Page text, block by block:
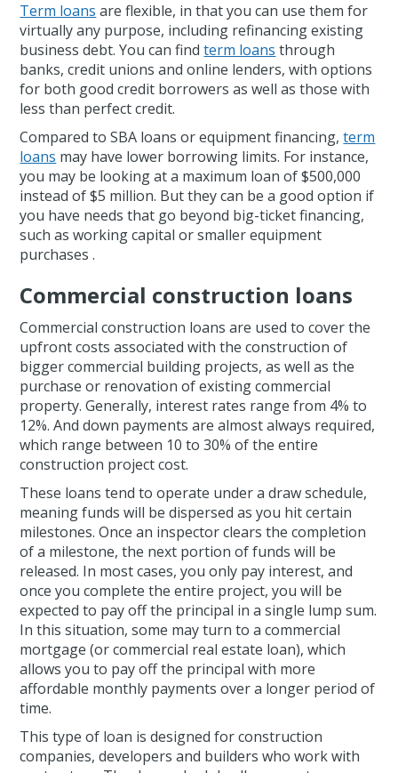
Term loans are flexible, in that you can use them for
virtually any purpose, including refinancing existing
business debt. You can findterm loans through
banks, credit unions and online lenders, with options
for both good credit borrowers as well as those with
less than perfect credit.
Compared to SBA loans or equipment financing,term
loans may have lower borrowing limits. For instance,
you may be looking at a maximum loan of $500,000
instead of $5 million. But they can be a good option if
you have needs that go beyond big-ticket financing,
such as working capital or smaller equipment
purchases .
Commercial construction loans
Commercial construction loans are used to cover the
upfront costs associated with the construction of
bigger commercial building projects, as well as the
purchase or renovation of existing commercial
property. Generally, interest rates range from 4% to
12%. And down payments are almost always required,
which range between 10 to 30% of the entire
construction project cost.
These loans tend to operate under a draw schedule,
meaning funds will be dispersed as you hit certain
milestones. Once an inspector clears the completion
of a milestone, the next portion of funds will be
released. In most cases, you only pay interest, and
once you complete the entire project, you will be
expected to pay off the principal in a single lump sum.
In this situation, some may turn to a commercial
mortgage (or commercial real estate loan), which
allows you to pay off the principal with more
affordable monthly payments over a longer period of
time.
This type of loan is designed for construction
companies, developers and builders who work with